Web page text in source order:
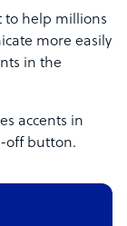
to help millions
more easily
in the
accents in
off button.